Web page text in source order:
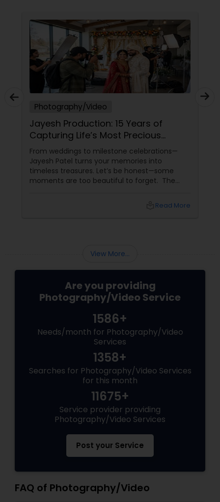
Photography/Video
Jayesh Production: 15 Years of
Capturing Life’s Most Precious
Moments in New Jersey
From weddings to milestone celebrations—
Jayesh Patel turns your memories into
timeless treasures. Let’s be honest—some
moments are too beautiful to forget. The
These aren’t just events—they’re memories in
Read More
View More...
Are you providing
Photography/Video Service
1586+
Needs/month for Photography/Video
Services
1358+
Searches for Photography/Video Services
for this month
11675+
Service provider providing
Photography/Video Services
Post your Service
FAQ of Photography/Video